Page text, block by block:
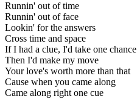
Runnin' out of time
Runnin' out of face
Lookin' for the answers
Cross time and space
If I had a clue, I'd take one chance
Then I'd make my move
Your love's worth more than that
Cause when you came along
Came along right one cue